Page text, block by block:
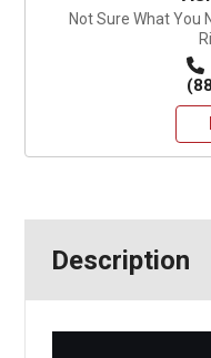
Not Sure What You
Description